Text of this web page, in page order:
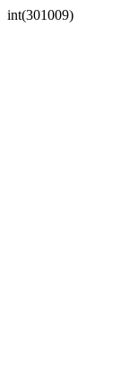
int(301009)